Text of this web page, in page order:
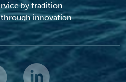
by tradition...
through innovation